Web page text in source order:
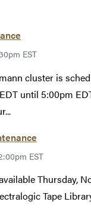
EST
cluster is
until 5:00pm
EST
Thursday,
Tape